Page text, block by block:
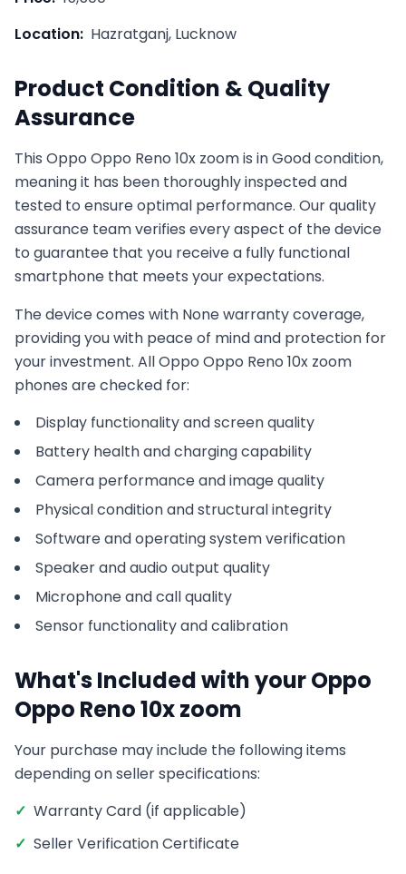
Location: Hazratganj, Lucknow
Product Condition & Quality
Assurance
This Oppo Oppo Reno 10x zoomis inGoodcondition,
meaning it has been thoroughly inspected and
tested to ensure optimal performance. Our quality
assurance team verifies every aspect of the device
to guarantee that you receive a fully functional
smartphone that meets your expectations.
The device comes with Nonewarranty coverage,
providing you with peace of mind and protection for
your investment. AllOppo Oppo Reno 10x zoom
phones are checked for:
Display functionality and screen quality
Battery health and charging capability
Camera performance and image quality
Physical condition and structural integrity
Software and operating system verification
Speaker and audio output quality
Microphone and call quality
Sensor functionality and calibration
What's Included with yourOppo
Oppo Reno 10x zoom
Your purchase may include the following items
depending on seller specifications:
✓ Warranty Card (if applicable)
✓ Seller Verification Certificate